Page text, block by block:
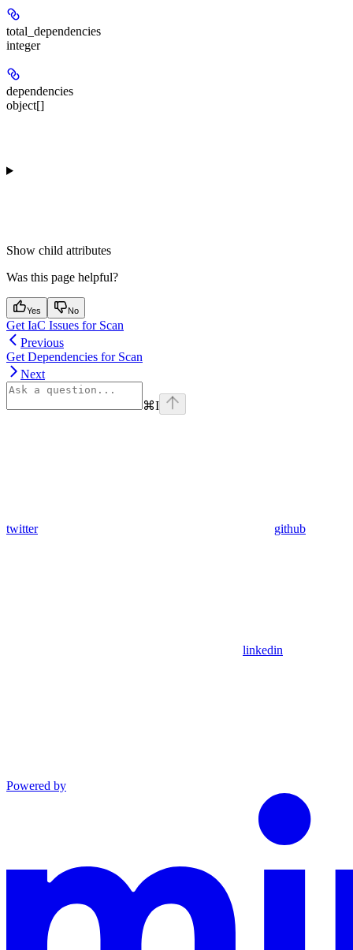
total_dependencies
integer
dependencies
object[]
Show child attributes
Was this page helpful?
Yes No
Get IaC Issues for Scan
Previous
Get Dependencies for Scan
Next
⌘I
twitter github
linkedin
Powered by